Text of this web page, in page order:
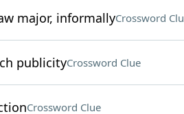
major, informallyCrossword
publicityCrossword Clue
Crossword Clue